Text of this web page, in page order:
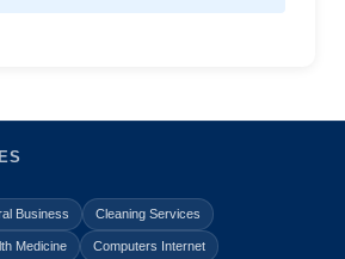
Business Cleaning Services
Medicine Computers Internet